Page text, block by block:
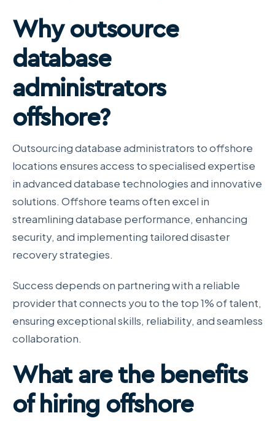
Why outsource
database
administrators
offshore?
Outsourcing database administrators to offshore
locations ensures access to specialised expertise
in advanced database technologies and innovative
solutions. Offshore teams often excel in
streamlining database performance, enhancing
security, and implementing tailored disaster
recovery strategies.
Success depends on partnering with a reliable
provider that connects you to the top 1% of talent,
ensuring exceptional skills, reliability, and seamless
collaboration.
What are the benefits
of hiring offshore